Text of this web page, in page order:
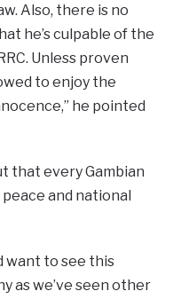
Also, there is no
he’s culpable of the
Unless proven
to enjoy the
he pointed
that every Gambian
and national
want to see this
as we’ve seen other